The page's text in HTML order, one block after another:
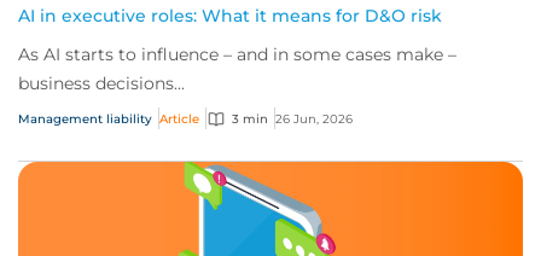
AI in executive roles: What it means for D&O risk
As AI starts to influence – and in some cases make –
business decisions...
Management liability Article 3 min 26 Jun, 2026